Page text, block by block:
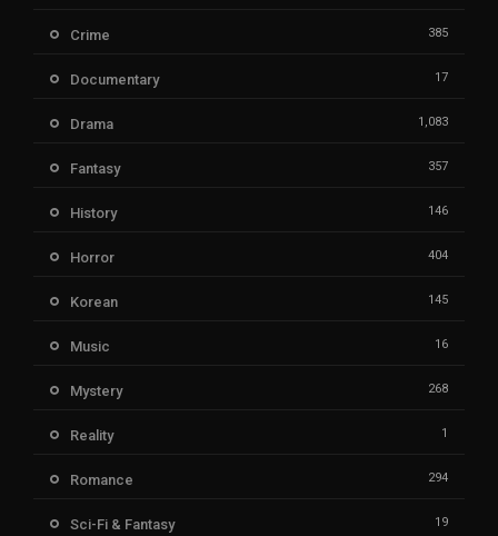
Crime 385
Documentary 17
Drama 1,083
Fantasy 357
History 146
Horror 404
Korean 145
Music 16
Mystery 268
Reality 1
Romance 294
Sci-Fi & Fantasy 19